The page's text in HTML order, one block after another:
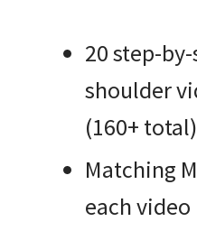
20 step-
shoulder
(160+ total)
Matching
each video